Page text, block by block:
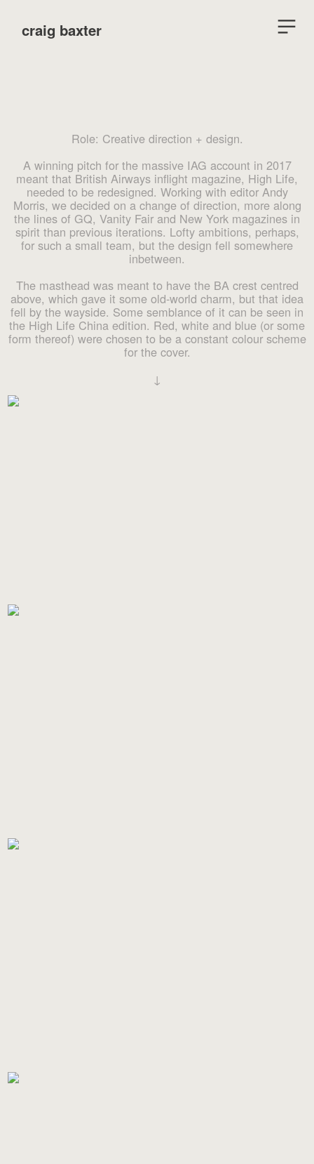
︎
craig baxter
Role: Creative direction + design.
A winning pitch for the massive IAG account in 2017
meant that British Airways inflight magazine, High Life,
needed to be redesigned. Working with editor Andy
Morris, we decided on a change of direction, more along
the lines of GQ, Vanity Fair and New York magazines in
spirit than previous iterations. Lofty ambitions, perhaps,
for such a small team, but the design fell somewhere
inbetween.
The masthead was meant to have the BA crest centred
above, which gave it some old-world charm, but that idea
fell by the wayside. Some semblance of it can be seen in
the High Life China edition. Red, white and blue (or some
form thereof) were chosen to be a constant colour scheme
for the cover.
↓